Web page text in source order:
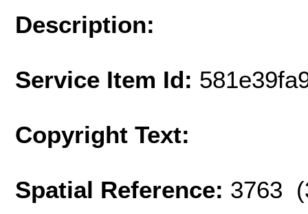
Description:
Service Item Id:
Copyright Text:
Spatial Reference: 3763